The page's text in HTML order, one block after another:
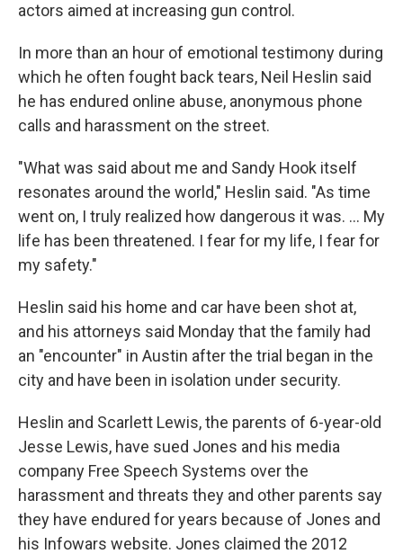
actors aimed at increasing gun control.
In more than an hour of emotional testimony during
which he often fought back tears, Neil Heslin said
he has endured online abuse, anonymous phone
calls and harassment on the street.
"What was said about me and Sandy Hook itself
resonates around the world," Heslin said. "As time
went on, I truly realized how dangerous it was. ... My
life has been threatened. I fear for my life, I fear for
my safety."
Heslin said his home and car have been shot at,
and his attorneys said Monday that the family had
an "encounter" in Austin after the trial began in the
city and have been in isolation under security.
Heslin and Scarlett Lewis, the parents of 6-year-old
Jesse Lewis, have sued Jones and his media
company Free Speech Systems over the
harassment and threats they and other parents say
they have endured for years because of Jones and
his Infowars website. Jones claimed the 2012